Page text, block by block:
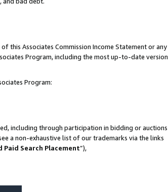
this Associates Commission Income Statement or any
Program, including the most up-to-date version
Program:
including through participation in bidding or auctions
a non-exhaustive list of our trademarks via the links
Paid Search Placement”),